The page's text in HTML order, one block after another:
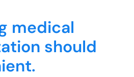
medical
should